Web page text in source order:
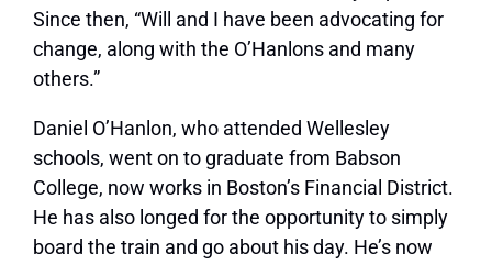
Since then, “Will and I have been advocating for
change, along with the O’Hanlons and many
others.”
Daniel O’Hanlon, who attended Wellesley
schools, went on to graduate from Babson
College, now works in Boston’s Financial District.
He has also longed for the opportunity to simply
board the train and go about his day. He’s now